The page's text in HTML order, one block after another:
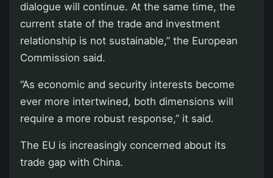
dialogue will continue. At the same time, the
current state of the trade and investment
relationship is not sustainable,” the European
Commission said.
“As economic and security interests become
ever more intertwined, both dimensions will
require a more robust response,” it said.
The EU is increasingly concerned about its
trade gap with China.